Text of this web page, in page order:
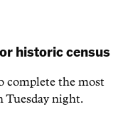
historic census
complete the most
Tuesday night.